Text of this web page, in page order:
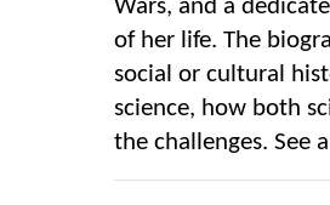
Wars, and a
of her life. The
social or cultural
science, how both
the challenges.